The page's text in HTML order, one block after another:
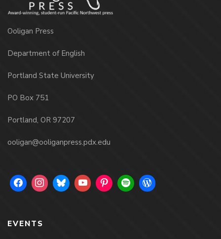
Ooligan Press
Department of English
Portland State University
PO Box 751
Portland, OR 97207
ooligan@ooliganpress.pdx.edu
EVENTS